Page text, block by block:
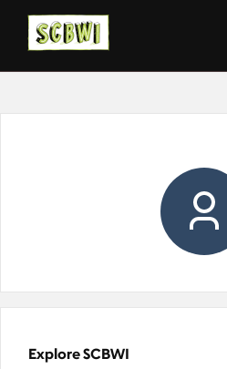
Explore SCBWI